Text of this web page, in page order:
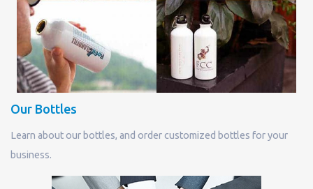
Our Bottles
Learn about our bottles, and order customized bottles for your
business.